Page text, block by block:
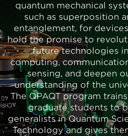
quantum mechanical
such as superposition
entanglement, for
hold the promise to
future technologies in
computing,
sensing, and deepen
understanding of the
The QPAQT program
graduate students to
generalists in Quantum
Technology and gives